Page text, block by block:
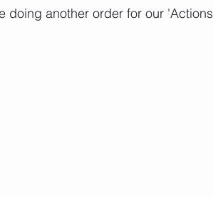
doing another order for our